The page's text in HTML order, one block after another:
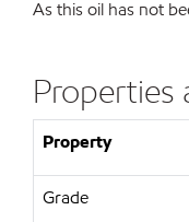
As this oil has not
Properties
Property
Grade